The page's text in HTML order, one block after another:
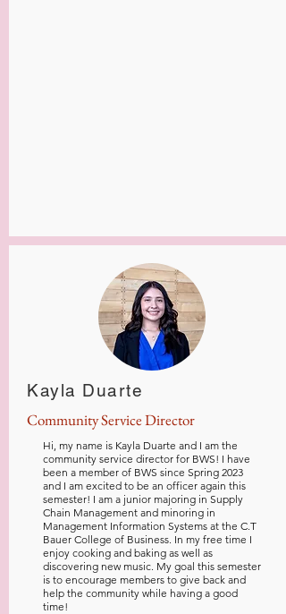
Kayla Duarte
Community Service Director
Hi, my name is Kayla Duarte and I am the
community service director for BWS! I have
been a member of BWS since Spring 2023
and I am excited to be an officer again this
semester! I am a junior majoring in Supply
Chain Management and minoring in
Management Information Systems at the C.T
Bauer College of Business. In my free time I
enjoy cooking and baking as well as
discovering new music. My goal this semester
is to encourage members to give back and
help the community while having a good
time!